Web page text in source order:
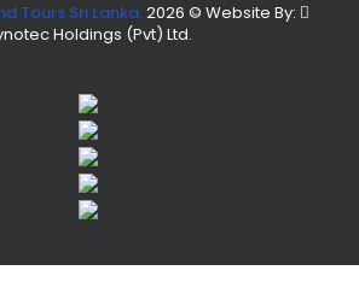
Tours Sri Lanka.2026 © Website By:
Holdings (Pvt) Ltd.